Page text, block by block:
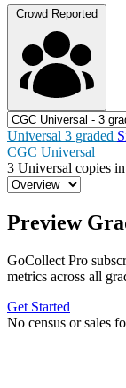
Crowd Reported
Universal 3 graded
CGC Universal
3 Universal copies in
Preview
GoCollect Pro
metrics across all
Get Started
No census or sales